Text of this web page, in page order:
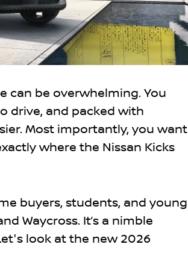
can be overwhelming. You
drive, and packed with
Most importantly, you want
where the Nissan Kicks
buyers, students, and young
Waycross. It’s a nimble
look at the new 2026